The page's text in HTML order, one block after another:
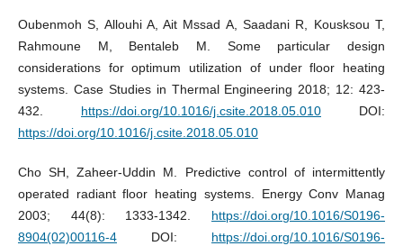
Oubenmoh S, Allouhi A, Ait Mssad A, Saadani R, Kousksou T,
Rahmoune M, Bentaleb M. Some particular design
considerations for optimum utilization of under floor heating
systems. Case Studies in Thermal Engineering 2018; 12: 423-
432. https://doi.org/10.1016/j.csite.2018.05.010 DOI:
https://doi.org/10.1016/j.csite.2018.05.010
Cho SH, Zaheer-Uddin M. Predictive control of intermittently
operated radiant floor heating systems. Energy Conv Manag
2003; 44(8): 1333-1342. https://doi.org/10.1016/S0196-
8904(02)00116-4DOI: https://doi.org/10.1016/S0196-